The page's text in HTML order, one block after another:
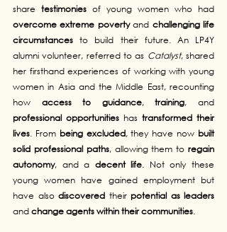
share testimonies
overcome extreme poverty and challenging life
circumstances to build their future. An LP4Y
alumni volunteer, referred to as Catalyst, shared
her firsthand experiences of working with young
women in Asia and the Middle East, recounting
how access to guidance, training
professional opportunities has transformed their
lives. From being excluded, they have now built
solid professional paths, allowing them to regain
autonomy, and a decent life. Not only these
young women have gained employment but
have also discovered their potential as leaders
and change agents within their communities.